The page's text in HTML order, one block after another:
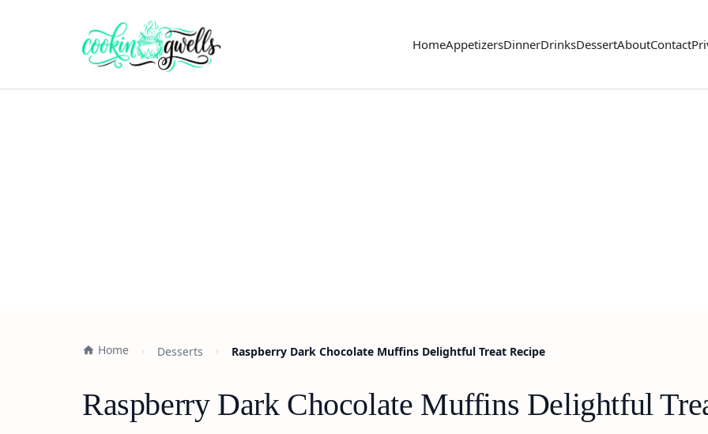
HomeAppetizersDinnerDrinksDessertAboutContact
Home Desserts Raspberry Dark Chocolate Muffins Delightful Treat Recipe
Raspberry Dark Chocolate Muffins Delightful